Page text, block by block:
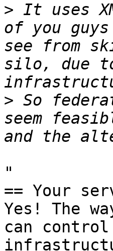
> It uses
of you
see from
silo, due
> So
seem
"
== Your
Yes! The
can